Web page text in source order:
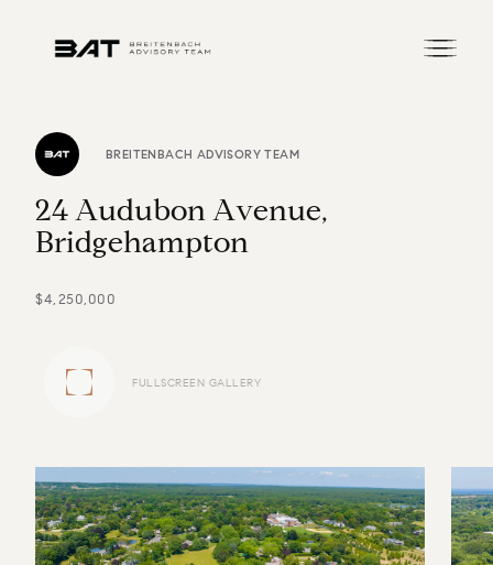
BREITENBACH ADVISORY TEAM
24AudubonAvenue,
Bridgehampton
$4,250,000
FULLSCREEN GALLERY